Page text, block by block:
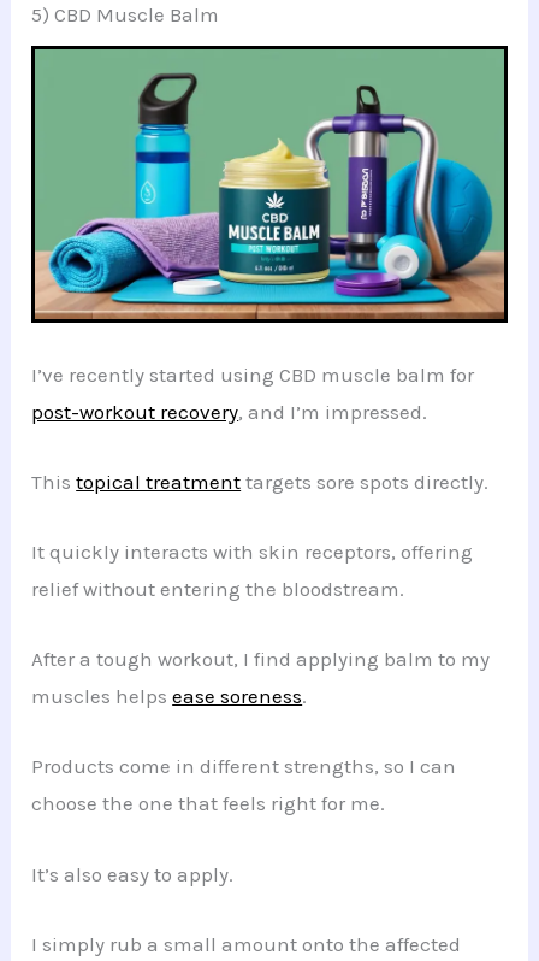
5) CBD Muscle Balm
I’ve recently started using CBD muscle balm for
post-workout recovery, and I’m impressed.
Thistopical treatment targets sore spots directly.
It quickly interacts with skin receptors, offering
relief without entering the bloodstream.
After a tough workout, I find applying balm to my
muscles helpsease soreness.
Products come in different strengths, so I can
choose the one that feels right for me.
It’s also easy to apply.
I simply rub a small amount onto the affected